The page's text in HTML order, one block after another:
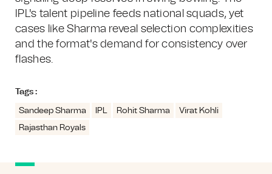
IPL's talent pipeline feeds national squads, yet
cases like Sharma reveal selection complexities
and the format's demand for consistency over
flashes.
Tags :
Sandeep Sharma IPL Rohit Sharma
Virat Kohli
Rajasthan Royals